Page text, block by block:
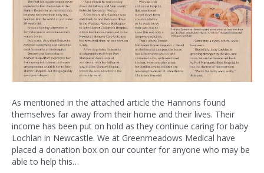
As mentioned in the attached article the Hannons found
themselves far away from their home and their lives. Their
income has been put on hold as they continue caring for baby
Lochlan in Newcastle. We at Greenmeadows Medical have
placed a donation box on our counter for anyone who may be
able to help this…